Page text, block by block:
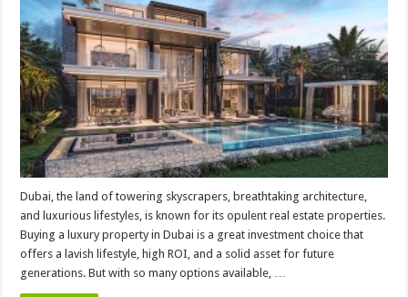
Dubai, the land of towering skyscrapers, breathtaking architecture,
and luxurious lifestyles, is known for its opulent real estate properties.
Buying a luxury property in Dubai is a great investment choice that
offers a lavish lifestyle, high ROI, and a solid asset for future
generations. But with so many options available, …